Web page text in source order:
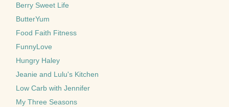
Berry Sweet Life
ButterYum
Food Faith Fitness
FunnyLove
Hungry Haley
Jeanie and Lulu's Kitchen
Low Carb with Jennifer
My Three Seasons